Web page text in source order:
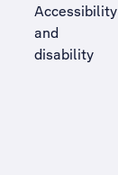
site in a new tab
Accessibility
and
disability